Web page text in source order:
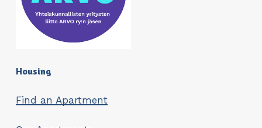
Housing
Find an Apartment